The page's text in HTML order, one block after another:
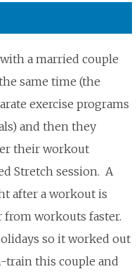
a married couple
same time (the
exercise programs
and then they
their workout
Stretch session. A
after a workout is
from workouts faster.
so it worked out
train this couple and